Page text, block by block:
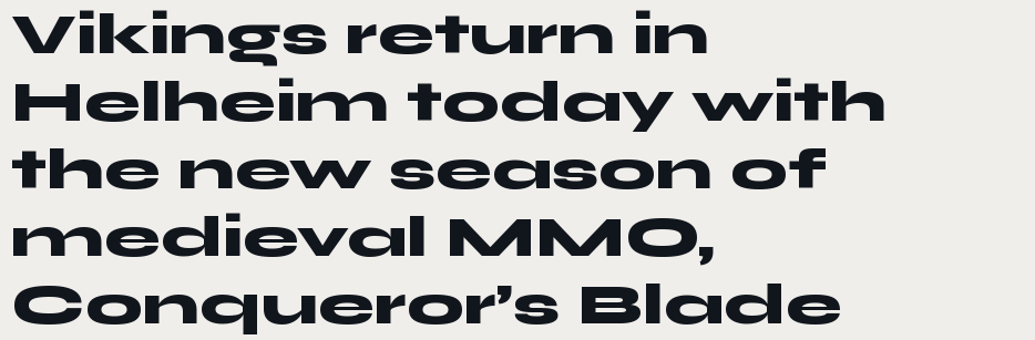
Vikings return in
Helheim today with
the new season of
medieval MMO,
Conqueror’s Blade